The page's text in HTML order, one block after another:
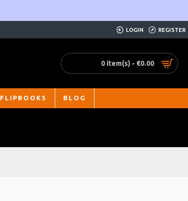
LOGIN REGISTER
0 item(s) - €0.00
FLIPBOOKS BLOG